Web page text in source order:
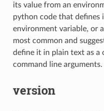
its value from an
python code that defines
environment variable, or
most common and
define it in plain text as a
command line arguments.
version